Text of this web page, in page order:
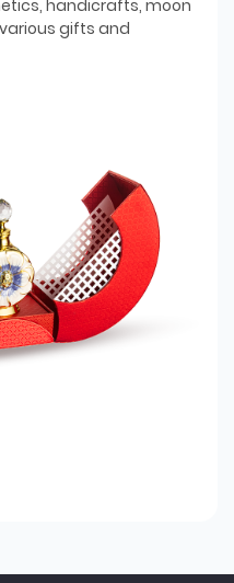
handicrafts, moon
gifts and